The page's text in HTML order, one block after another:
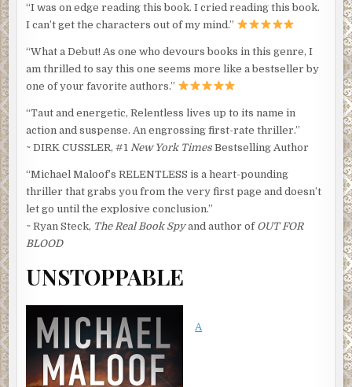
“I was on edge reading this book. I cried reading this book.
I can’t get the characters out of my mind.”
“What a Debut! As one who devours books in this genre, I
am thrilled to say this one seems more like a bestseller by
one of your favorite authors.”
“Taut and energetic, Relentless lives up to its name in
action and suspense. An engrossing first-rate thriller.”
~ DIRK CUSSLER, #1 New York Times Bestselling Author
“Michael Maloof’s RELENTLESS is a heart-pounding
thriller that grabs you from the very first page and doesn’t
let go until the explosive conclusion.”
~ Ryan Steck, The Real Book Spyand author of OUT FOR
BLOOD
UNSTOPPABLE
A